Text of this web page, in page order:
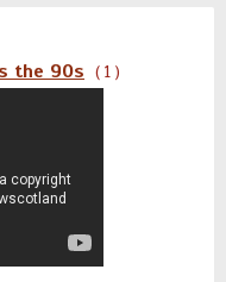
the 90s ( 1 )